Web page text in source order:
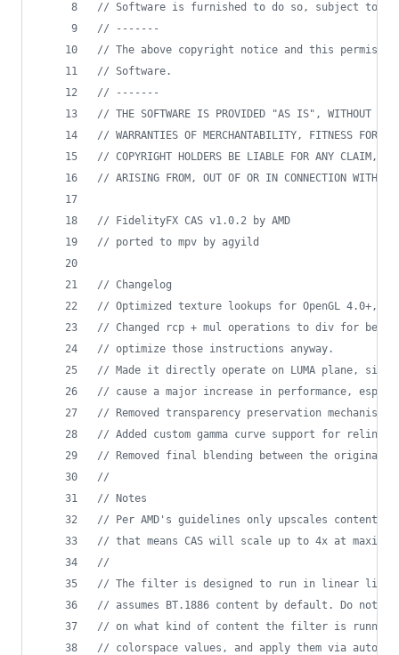
// Software is furnished to do so, subject to
// -------
// The above copyright notice and this
// Software.
// -------
// THE SOFTWARE IS PROVIDED "AS IS", WITHOUT
// WARRANTIES OF MERCHANTABILITY, FITNESS FOR A
// COPYRIGHT HOLDERS BE LIABLE FOR ANY CLAIM,
// ARISING FROM, OUT OF OR IN CONNECTION WITH
// FidelityFX CAS v1.0.2 by AMD
// ported to mpv by agyild
// Changelog
// Optimized texture lookups for OpenGL 4.0+,
// Changed rcp + mul operations to div for
// optimize those instructions anyway.
// Made it directly operate on LUMA plane,
// cause a major increase in performance,
// Removed transparency preservation
// Added custom gamma curve support for
// Removed final blending between the original
//
// Notes
// Per AMD's guidelines only upscales content
// that means CAS will scale up to 4x at
//
// The filter is designed to run in linear light,
// assumes BT.1886 content by default. Do not
// on what kind of content the filter is
// colorspace values, and apply them via